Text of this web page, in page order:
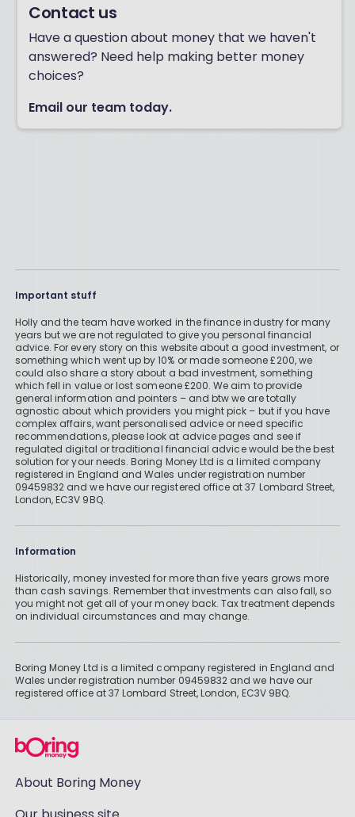
Contact us
Have a question about money that we haven't
answered? Need help making better money
choices?
Email our team today.
Important stuff
Holly and the team have worked in the finance industry for many
years but we are not regulated to give you personal financial
advice. For every story on this website about a good investment, or
something which went up by 10% or made someone £200, we
could also share a story about a bad investment, something
which fell in value or lost someone £200. We aim to provide
general information and pointers – and btw we are totally
agnostic about which providers you might pick – but if you have
complex affairs, want personalised advice or need specific
recommendations, please look at advice pages and see if
regulated digital or traditional financial advice would be the best
solution for your needs. Boring Money Ltd is a limited company
registered in England and Wales under registration number
09459832 and we have our registered office at 37 Lombard Street,
London, EC3V 9BQ.
Information
Historically, money invested for more than five years grows more
than cash savings. Remember that investments can also fall, so
you might not get all of your money back. Tax treatment depends
on individual circumstances and may change.
Boring Money Ltd is a limited company registered in England and
Wales under registration number 09459832 and we have our
registered office at 37 Lombard Street, London, EC3V 9BQ.
About Boring Money